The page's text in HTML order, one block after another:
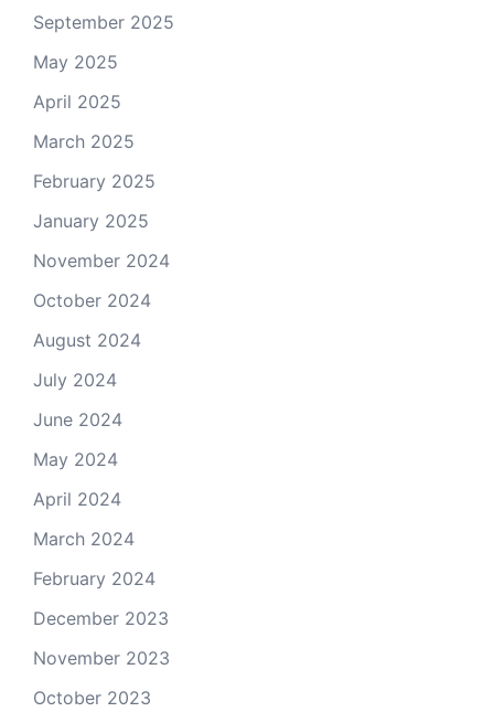
September 2025
May 2025
April 2025
March 2025
February 2025
January 2025
November 2024
October 2024
August 2024
July 2024
June 2024
May 2024
April 2024
March 2024
February 2024
December 2023
November 2023
October 2023